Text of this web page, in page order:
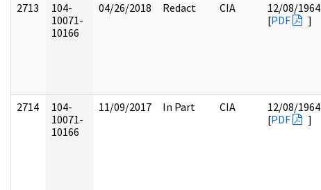
2713
104-
10071-
10166
04/26/2018 Redact CIA
12/08/1964
[PDF ]
2714
104-
10071-
10166
11/09/2017 In Part CIA
12/08/1964
[PDF ]